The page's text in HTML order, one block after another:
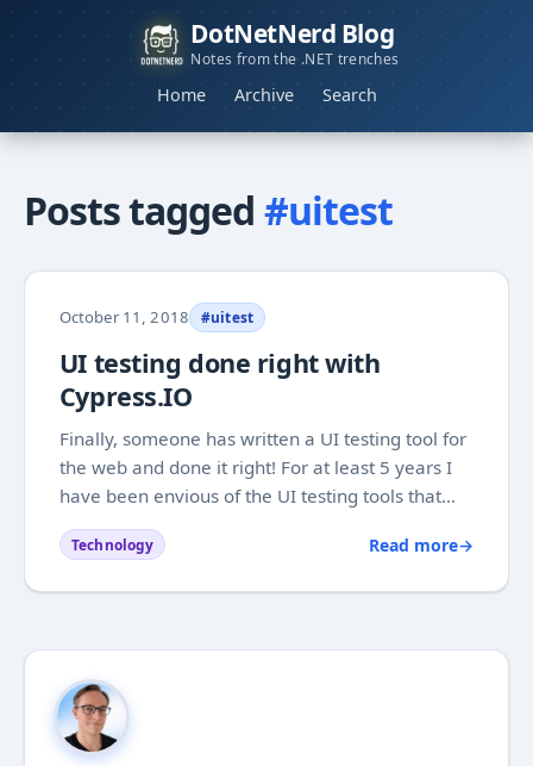
DotNetNerd Blog
Notes from the .NET trenches
Home Archive Search
Posts tagged #uitest
October 11, 2018 #uitest
UI testing done right with
Cypress.IO
Finally, someone has written a UI testing tool for
the web and done it right! For at least 5 years I
have been envious of the UI testing tools that
were written for native application development.
I have tried various tools for UI testing websites,
Technology Read more→